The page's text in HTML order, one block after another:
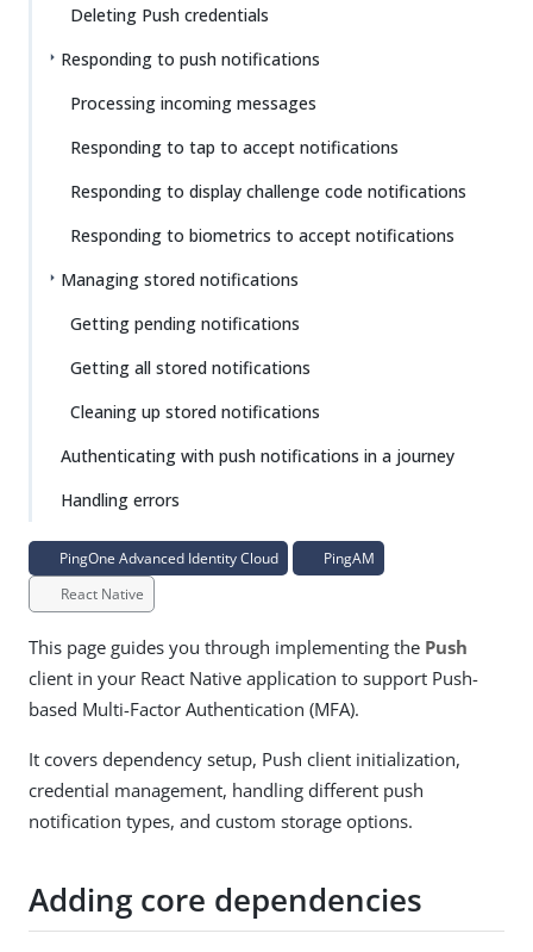
Deleting Push credentials
Responding to push notifications
Processing incoming messages
Responding to tap to accept notifications
Responding to display challenge code notifications
Responding to biometrics to accept notifications
Managing stored notifications
Getting pending notifications
Getting all stored notifications
Cleaning up stored notifications
Authenticating with push notifications in a journey
Handling errors
PingOne Advanced Identity Cloud
PingAM
React Native
This page guides you through implementing the Push
client in your React Native application to support Push-
based Multi-Factor Authentication (MFA).
It covers dependency setup, Push client initialization,
credential management, handling different push
notification types, and custom storage options.
Adding core dependencies